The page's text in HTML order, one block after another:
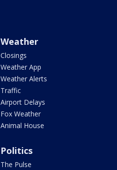
Weather
Closings
Weather App
Weather Alerts
Traffic
Airport Delays
Fox Weather
Animal House
Politics
The Pulse